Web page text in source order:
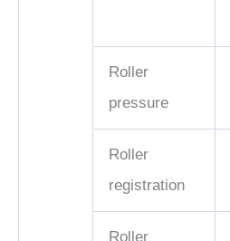
Roller
pressure
Roller
registration
Roller